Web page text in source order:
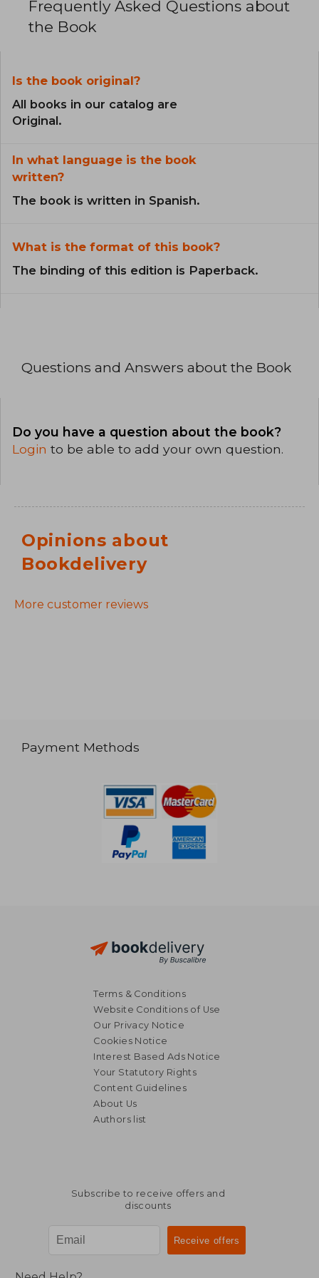
Frequently Asked Questions about
the Book
Is the book original?
All books in our catalog are
Original.
In what language is the book
written?
The book is written in Spanish.
What is the format of this book?
The binding of this edition is Paperback.
Questions and Answers about the Book
Do you have a question about the book?
Login to be able to add your own question.
Opinions about
Bookdelivery
More customer reviews
Payment Methods
Terms & Conditions
Website Conditions of Use
Our Privacy Notice
Cookies Notice
Interest Based Ads Notice
Your Statutory Rights
Content Guidelines
About Us
Authors list
Subscribe to receive offers and
discounts